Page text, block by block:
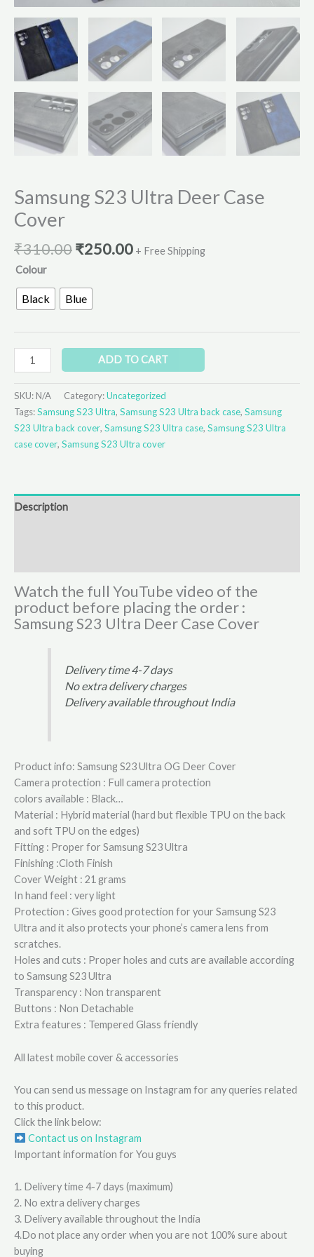
Samsung S23 Ultra Deer Case
Cover
₹310.00₹250.00 + Free Shipping
Colour
Black Blue
ADD TO CART
SKU: N/A Category:Uncategorized
Tags:Samsung S23 Ultra, Samsung S23 Ultra back case, Samsung
S23 Ultra back cover, Samsung S23 Ultra case, Samsung S23 Ultra
case cover, Samsung S23 Ultra cover
Description
Watch the full YouTube video of the
product before placing the order :
Samsung S23 Ultra Deer Case Cover
Delivery time 4-7 days
No extra delivery charges
Delivery available throughout India
Product info: Samsung S23 Ultra OG Deer Cover
Camera protection : Full camera protection
colors available : Black…
Material : Hybrid material (hard but flexible TPU on the back
and soft TPU on the edges)
Fitting : Proper for Samsung S23 Ultra
Finishing :Cloth Finish
Cover Weight : 21 grams
In hand feel : very light
Protection : Gives good protection for your Samsung S23
Ultra and it also protects your phone’s camera lens from
scratches.
Holes and cuts : Proper holes and cuts are available according
to Samsung S23 Ultra
Transparency : Non transparent
Buttons : Non Detachable
Extra features : Tempered Glass friendly
All latest mobile cover & accessories
You can send us message on Instagram for any queries related
to this product.
Click the link below:
Contact us on Instagram
Important information for You guys
1. Delivery time 4-7 days (maximum)
2. No extra delivery charges
3. Delivery available throughout the India
4.Do not place any order when you are not 100% sure about
buying